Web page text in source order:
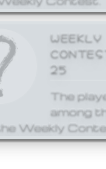
WEEKLY
25
The
among
Weekly